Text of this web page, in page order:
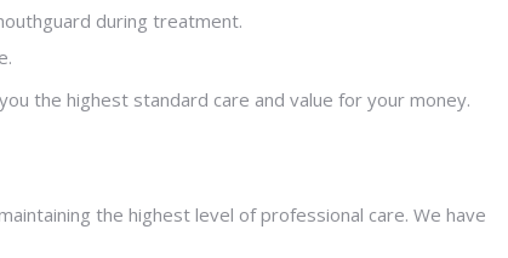
during treatment.
the highest standard care and value for your money.
the highest level of professional care. We have